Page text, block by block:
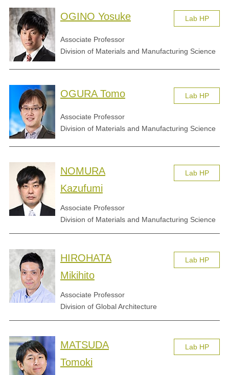
OGINO Yosuke
Associate Professor
Division of Materials and Manufacturing Science
Lab HP
OGURA Tomo
Associate Professor
Division of Materials and Manufacturing Science
Lab HP
NOMURA
Kazufumi
Associate Professor
Division of Materials and Manufacturing Science
Lab HP
HIROHATA
Mikihito
Associate Professor
Division of Global Architecture
Lab HP
MATSUDA
Tomoki
Lab HP